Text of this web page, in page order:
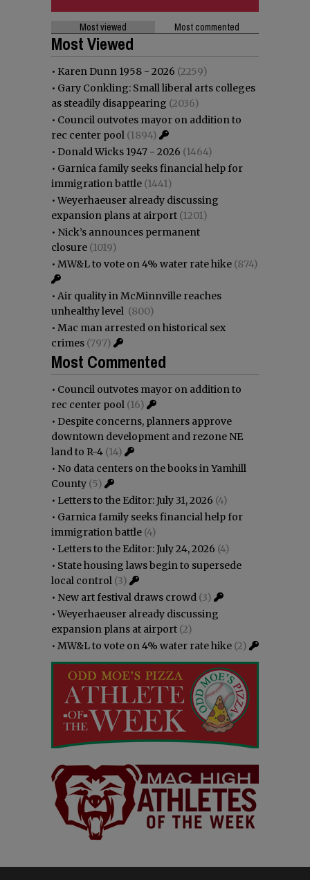
Most viewed Most commented
Most Viewed
• Karen Dunn 1958 - 2026 (2259)
• Gary Conkling: Small liberal arts colleges
as steadily disappearing (2036)
• Council outvotes mayor on addition to
rec center pool (1894)
• Donald Wicks 1947 - 2026 (1464)
• Garnica family seeks financial help for
immigration battle (1441)
•Weyerhaeuser already discussing
expansion plans at airport (1201)
• Nick’s announces permanent
closure (1019)
• MW&L to vote on 4% water rate hike (874)
• Air quality in McMinnville reaches
unhealthy level (800)
• Mac man arrested on historical sex
crimes (797)
Most Commented
• Council outvotes mayor on addition to
rec center pool (16)
• Despite concerns, planners approve
downtown development and rezone NE
land to R-4 (14)
• No data centers on the books in Yamhill
County (5)
• Letters to the Editor: July 31, 2026 (4)
• Garnica family seeks financial help for
immigration battle (4)
• Letters to the Editor: July 24, 2026 (4)
• State housing laws begin to supersede
local control (3)
• New art festival draws crowd (3)
•Weyerhaeuser already discussing
expansion plans at airport (2)
• MW&L to vote on 4% water rate hike (2)